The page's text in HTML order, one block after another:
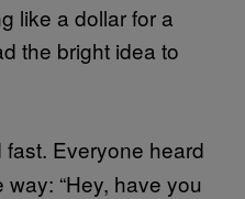
like a dollar for a
the bright idea to
fast. Everyone heard
way: “Hey, have you